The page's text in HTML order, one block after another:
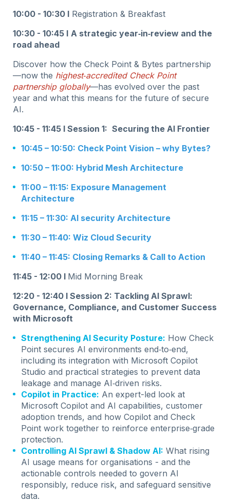
10:00 - 10:30 I Registration & Breakfast
10:30 - 10:45 I A strategic year‑in‑review and the
road ahead
Discover how the Check Point & Bytes partnership
—now the highest‑accredited Check Point
partnership globally—has evolved over the past
year and what this means for the future of secure
AI.
10:45 - 11:45 I Session 1: Securing the AI Frontier
10:45 – 10:50: Check Point Vision – why Bytes?
10:50 – 11:00: Hybrid Mesh Architecture
11:00 – 11:15: Exposure Management
Architecture
11:15 – 11:30: AI security Architecture
11:30 – 11:40: Wiz Cloud Security
11:40 – 11:45: Closing Remarks & Call to Action
11:45 - 12:00 I Mid Morning Break
12:20 - 12:40 I Session 2: Tackling AI Sprawl:
Governance, Compliance, and Customer Success
with Microsoft
Strengthening AI Security Posture: How Check
Point secures AI environments end‑to‑end,
including its integration with Microsoft Copilot
Studio and practical strategies to prevent data
leakage and manage AI‑driven risks.
Copilot in Practice: An expert-led look at
Microsoft Copilot and AI capabilities, customer
adoption trends, and how Copilot and Check
Point work together to reinforce enterprise‑grade
protection.
Controlling AI Sprawl & Shadow AI: What rising
AI usage means for organisations - and the
actionable controls needed to govern AI
responsibly, reduce risk, and safeguard sensitive
data.